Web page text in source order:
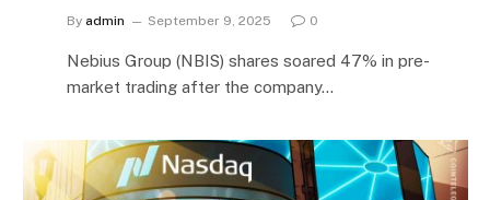
By admin September 9, 2025 0
Nebius Group (NBIS) shares soared 47% in pre-
market trading after the company…